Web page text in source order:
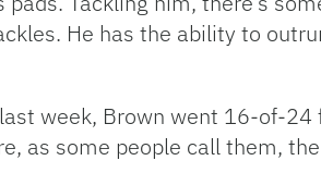
He has the ability to
week, Brown went 16-of-
as some people call them,